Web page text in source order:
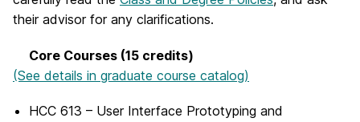
their advisor for any clarifications.
Core Courses (15 credits)
(See details in graduate course catalog)
HCC 613 – User Interface Prototyping and